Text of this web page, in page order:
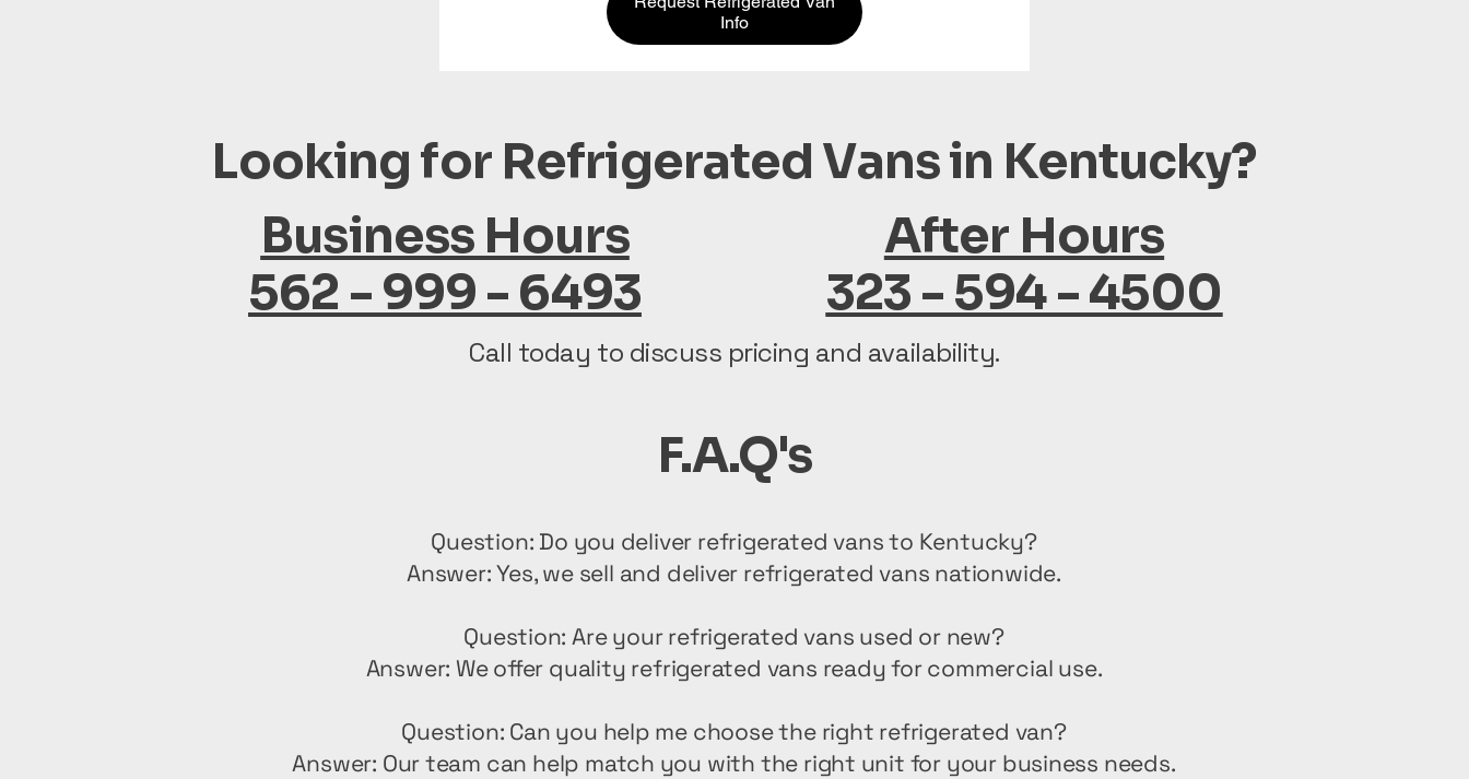
Info
Looking for Refrigerated Vans in Kentucky?
Business Hours
562 - 999 - 6493
After Hours
323 - 594 - 4500
Call today to discuss pricing and availability.
F.A.Q's
Question: Do you deliver refrigerated vans to Kentucky?
Answer: Yes, we sell and deliver refrigerated vans nationwide.
Question: Are your refrigerated vans used or new?
Answer: We offer quality refrigerated vans ready for commercial use.
Question: Can you help me choose the right refrigerated van?
Answer: Our team can help match you with the right unit for your business needs.